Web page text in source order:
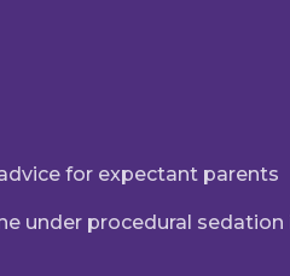
for expectant parents
under procedural